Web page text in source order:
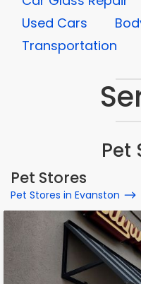
Used Cars
Transportation
Pet
Pet Stores
Pet Stores in Evanston